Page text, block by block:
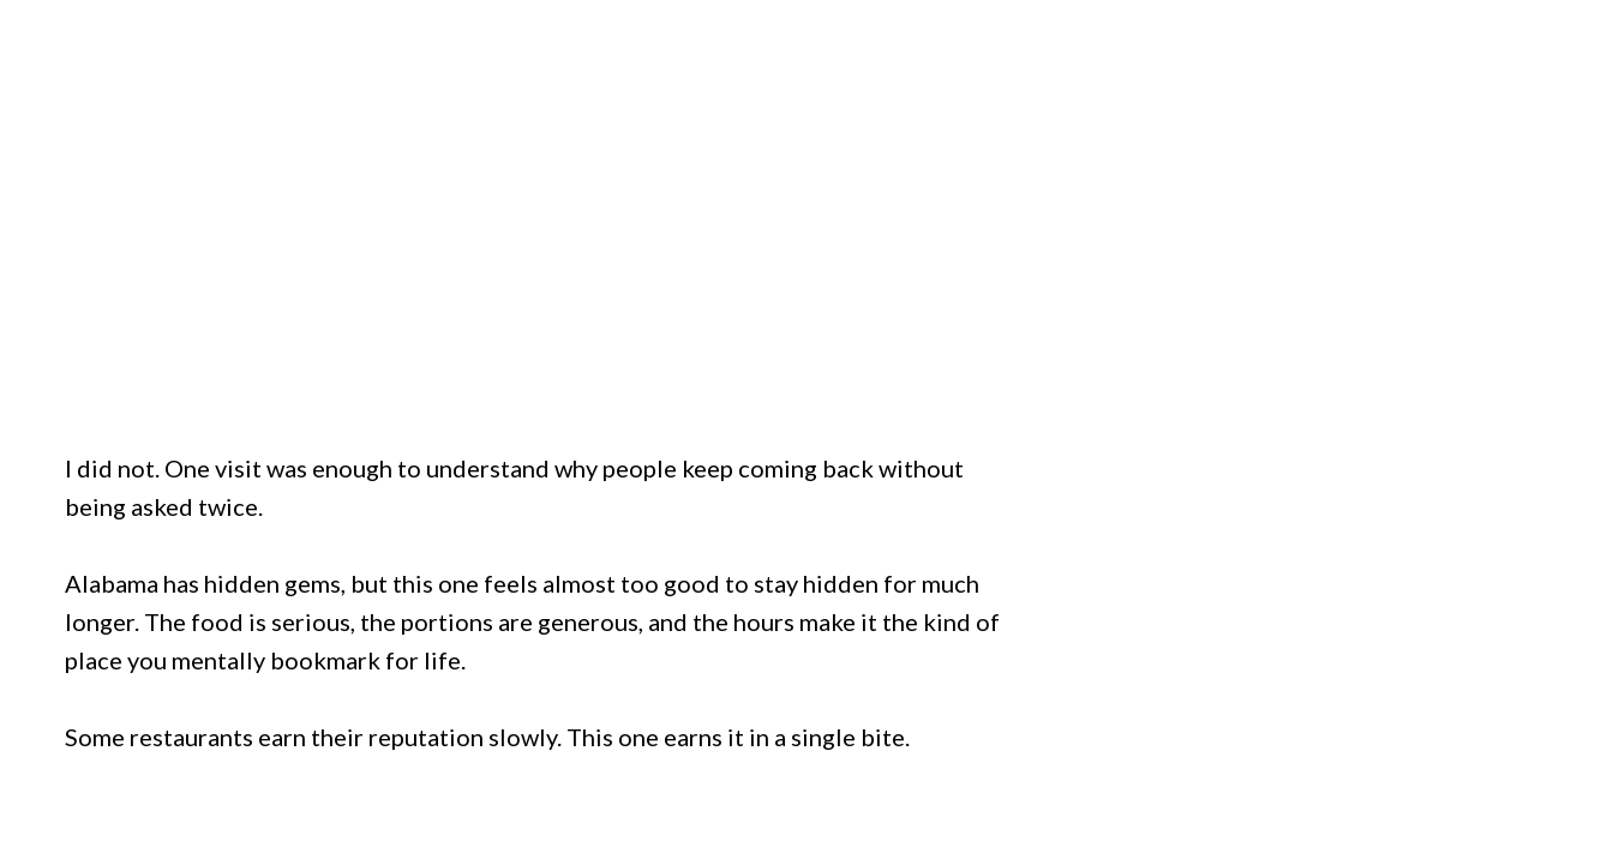
I did not. One visit was enough to understand why people keep coming back without
being asked twice.
Alabama has hidden gems, but this one feels almost too good to stay hidden for much
longer. The food is serious, the portions are generous, and the hours make it the kind of
place you mentally bookmark for life.
Some restaurants earn their reputation slowly. This one earns it in a single bite.